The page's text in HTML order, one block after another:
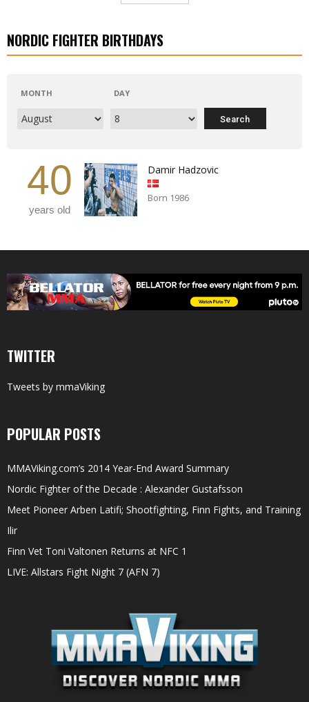
NORDIC FIGHTER BIRTHDAYS
MONTH DAY
40
years old
Damir Hadzovic
Born 1986
TWITTER
Tweets by mmaViking
POPULAR POSTS
MMAViking.com’s 2014 Year-End Award Summary
Nordic Fighter of the Decade : Alexander Gustafsson
Meet Pioneer Arben Latifi; Shootfighting, Finn Fights, and Training
Ilir
Finn Vet Toni Valtonen Returns at NFC 1
LIVE: Allstars Fight Night 7 (AFN 7)